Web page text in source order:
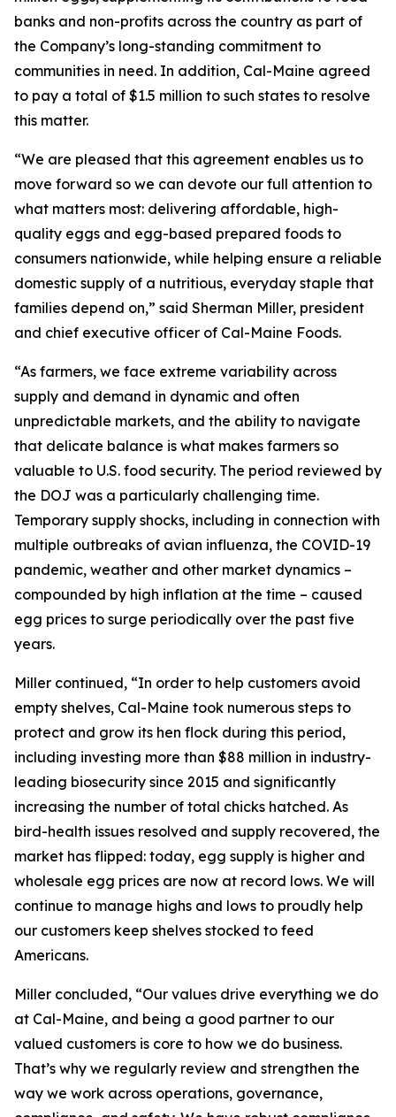
banks and non-profits across the country as part of
the Company’s long-standing commitment to
communities in need. In addition, Cal-Maine agreed
to pay a total of $1.5 million to such states to resolve
this matter.
“We are pleased that this agreement enables us to
move forward so we can devote our full attention to
what matters most: delivering affordable, high-
quality eggs and egg-based prepared foods to
consumers nationwide, while helping ensure a reliable
domestic supply of a nutritious, everyday staple that
families depend on,” said Sherman Miller, president
and chief executive officer of Cal-Maine Foods.
“As farmers, we face extreme variability across
supply and demand in dynamic and often
unpredictable markets, and the ability to navigate
that delicate balance is what makes farmers so
valuable to U.S. food security. The period reviewed by
the DOJ was a particularly challenging time.
Temporary supply shocks, including in connection with
multiple outbreaks of avian influenza, the COVID-19
pandemic, weather and other market dynamics –
compounded by high inflation at the time – caused
egg prices to surge periodically over the past five
years.
Miller continued, “In order to help customers avoid
empty shelves, Cal-Maine took numerous steps to
protect and grow its hen flock during this period,
including investing more than $88 million in industry-
leading biosecurity since 2015 and significantly
increasing the number of total chicks hatched. As
bird-health issues resolved and supply recovered, the
market has flipped: today, egg supply is higher and
wholesale egg prices are now at record lows. We will
continue to manage highs and lows to proudly help
our customers keep shelves stocked to feed
Americans.
Miller concluded, “Our values drive everything we do
at Cal-Maine, and being a good partner to our
valued customers is core to how we do business.
That’s why we regularly review and strengthen the
way we work across operations, governance,